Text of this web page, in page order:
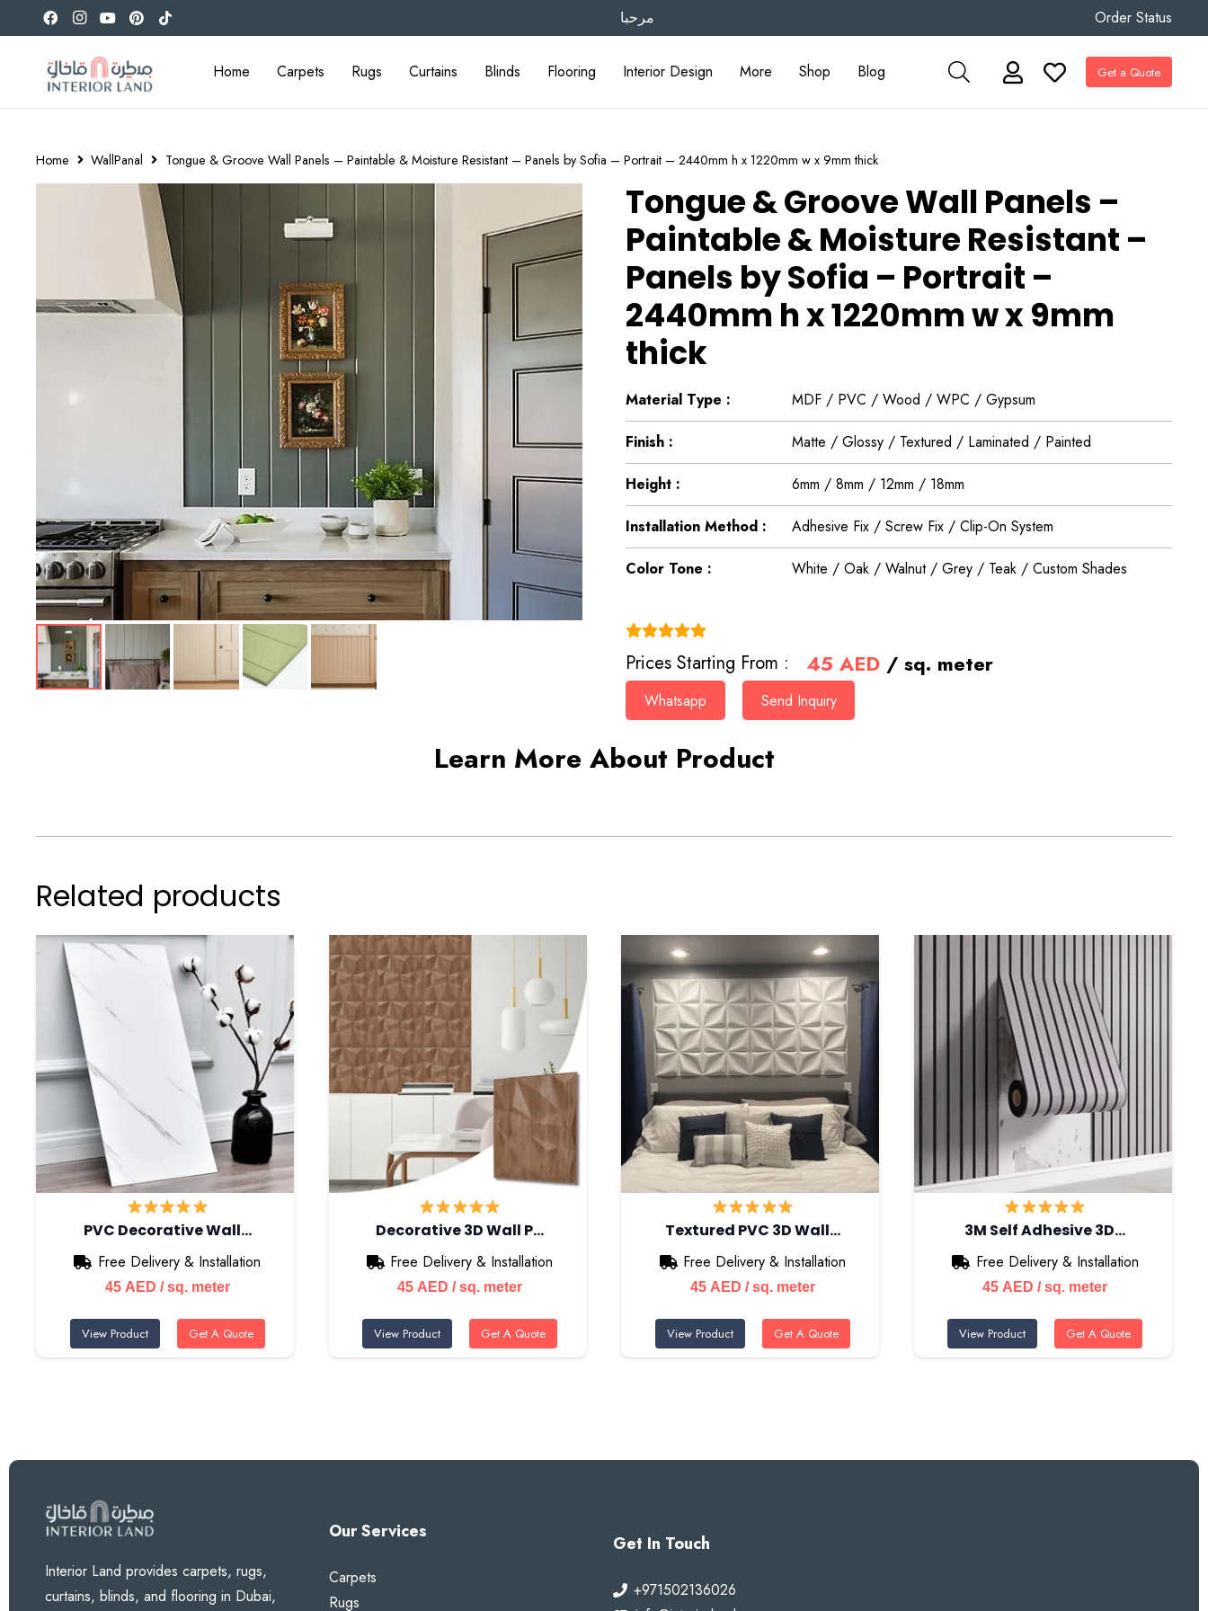
مرحبا Order Status
Home Carpets Rugs Curtains Blinds Flooring Interior Design More Shop Blog Get a Quote
Home WallPanal Tongue & Groove Wall Panels – Paintable & Moisture Resistant – Panels by Sofia – Portrait – 2440mm h x 1220mm w x 9mm thick
Tongue & Groove Wall Panels –
Paintable & Moisture Resistant –
Panels by Sofia – Portrait –
2440mm h x 1220mm w x 9mm
thick
Material Type : MDF / PVC / Wood / WPC / Gypsum
Finish : Matte / Glossy / Textured / Laminated / Painted
Height : 6mm / 8mm / 12mm / 18mm
Installation Method : Adhesive Fix / Screw Fix / Clip-On System
Color Tone : White / Oak / Walnut / Grey / Teak / Custom Shades
Prices Starting From : 45AED / sq. meter
Whatsapp Send Inquiry
Learn More About Product
Related products
PVC Decorative Wall…
Free Delivery & Installation
45 AED / sq. meter
View Product Get A Quote
Decorative 3D Wall P…
Free Delivery & Installation
45 AED / sq. meter
View Product Get A Quote
Textured PVC 3D Wall…
Free Delivery & Installation
45 AED / sq. meter
View Product Get A Quote
3M Self Adhesive 3D…
Free Delivery & Installation
45 AED / sq. meter
View Product Get A Quote
Interior Land provides carpets, rugs,
curtains, blinds, and flooring in Dubai,
Our Services
Carpets
Rugs
Get In Touch
+971502136026